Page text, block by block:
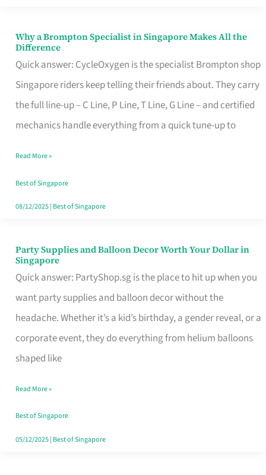
Why a Brompton Specialist in Singapore Makes All the
Difference
Quick answer: CycleOxygen is the specialist Brompton shop
Singapore riders keep telling their friends about. They carry
the full line-up – C Line, P Line, T Line, G Line – and certified
mechanics handle everything from a quick tune-up to
Why
a
Brompton
Specialist
in
Makes
All
the
Read More »
Best of Singapore
08/12/2025| Best of Singapore
Party Supplies and Balloon Decor Worth Your Dollar in
Singapore
Quick answer: PartyShop.sg is the place to hit up when you
want party supplies and balloon decor without the
headache. Whether it’s a kid’s birthday, a gender reveal, or a
corporate event, they do everything from helium balloons
shaped like
Party
Supplies
and
Balloon
Decor
Worth
Dollar
in
Singapore
Read More »
Best of Singapore
05/12/2025| Best of Singapore